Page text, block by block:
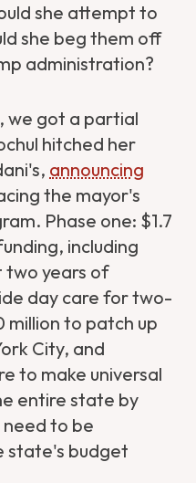
she attempt to
she beg them off
administration?
we got a partial
hitched her
announcing
the mayor's
Phase one: $1.7
including
two years of
day care for two-
to patch up
City, and
to make universal
entire state by
need to be
state's budget